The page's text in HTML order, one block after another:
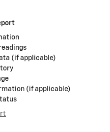
(if applicable)
(if applicable)